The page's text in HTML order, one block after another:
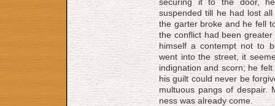
suspended till he had lost
the garter broke and he fell
the conflict had been
himself a contempt not to
went into the street, it
indignation and scorn; he
his guilt could ne­ver be
mult­u­ous pangs of
ness was al­ready come.